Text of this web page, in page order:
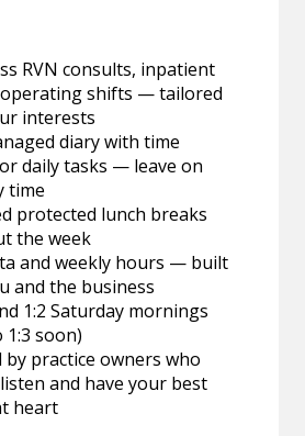
RVN consults, inpatient
shifts — tailored
interests
diary with time
daily tasks — leave on
time
protected lunch breaks
the week
and weekly hours — built
and the business
1:2 Saturday mornings
soon)
practice owners who
and have your best
heart